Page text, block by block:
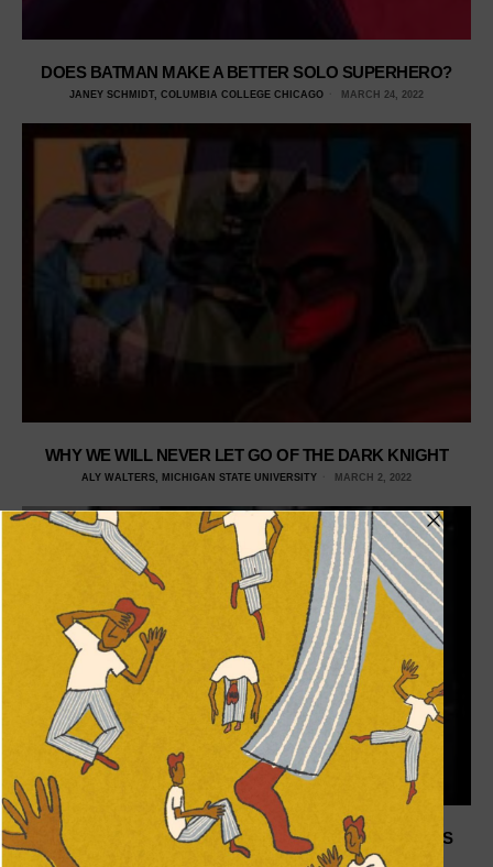
DOES BATMAN MAKE A BETTER SOLO SUPERHERO?
JANEY SCHMIDT, COLUMBIA COLLEGE CHICAGO MARCH 24, 2022
WHY WE WILL NEVER LET GO OF THE DARK KNIGHT
ALY WALTERS, MICHIGAN STATE UNIVERSITY MARCH 2, 2022
WHY DOESN’T SUPERMAN RESONATE WITH TODAY’S
AUDIENCE?